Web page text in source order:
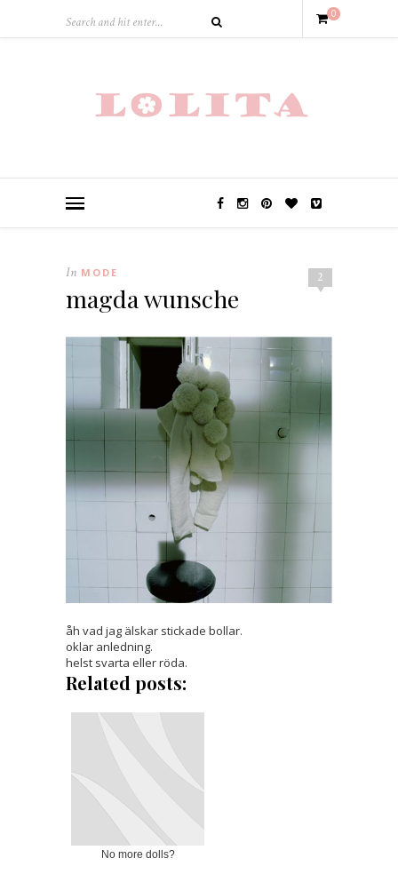
0
2
In MODE
magda wunsche
åh vad jag älskar stickade bollar.
oklar anledning.
helst svarta eller röda.
Related posts:
No more dolls?